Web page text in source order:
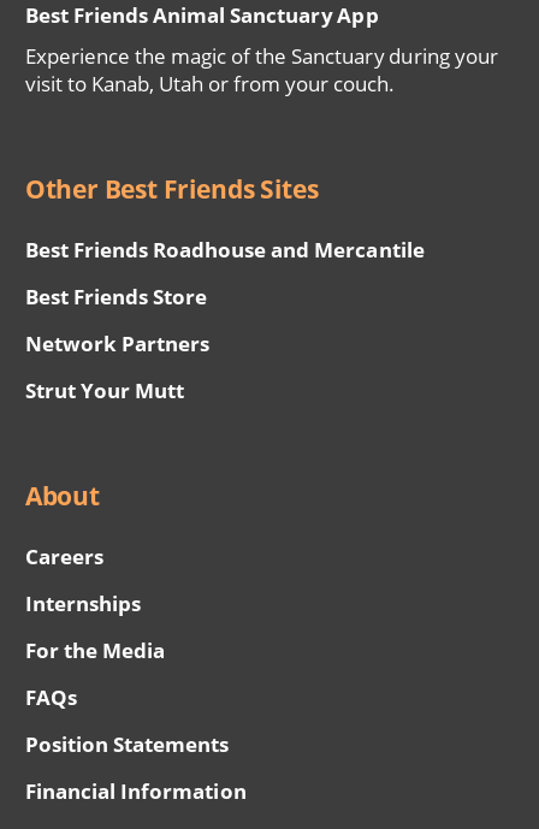
Best Friends Animal Sanctuary App
Experience the magic of the Sanctuary during your
visit to Kanab, Utah or from your couch.
Other Best Friends Sites
Best Friends Roadhouse and Mercantile
Best Friends Store
Network Partners
Strut Your Mutt
About
Careers
Internships
For the Media
FAQs
Position Statements
Financial Information